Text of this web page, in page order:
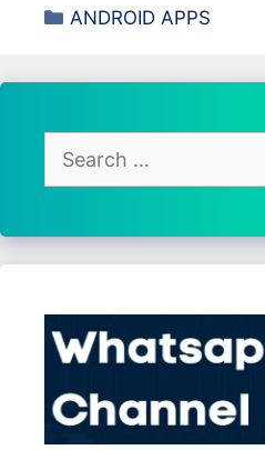
Categories
ANDROID APPS
Search
for: